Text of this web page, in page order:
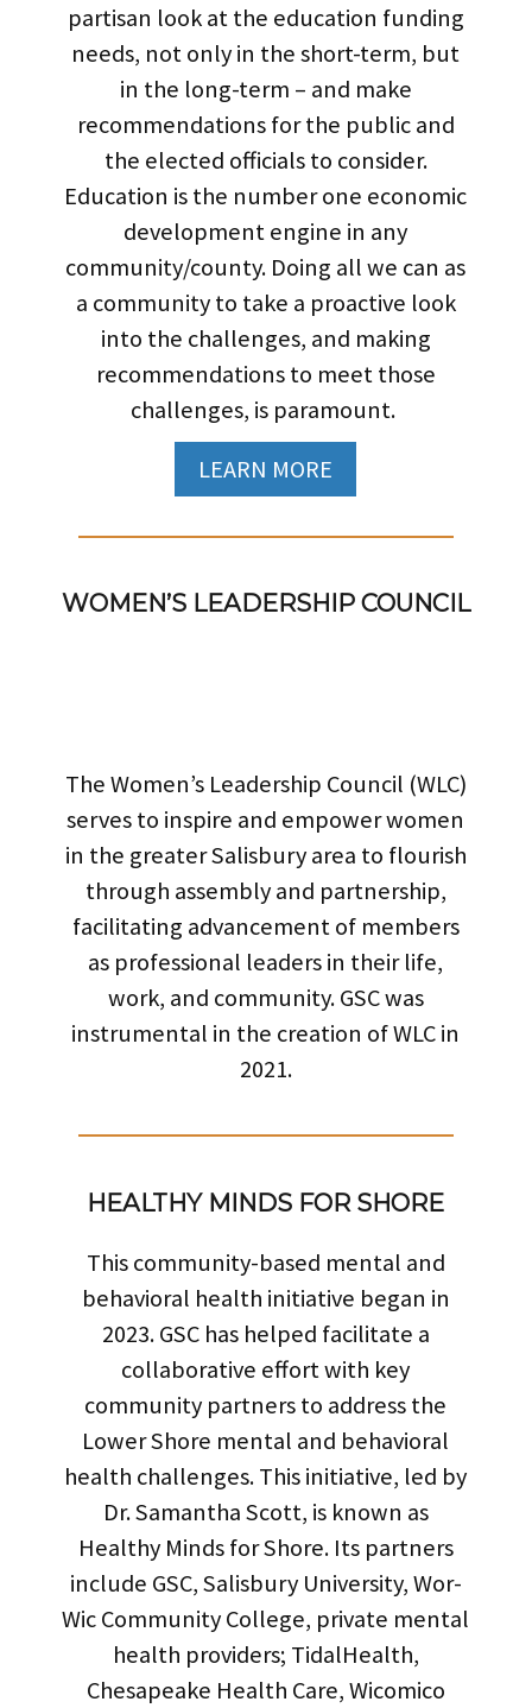
partisan look at the education funding
needs, not only in the short-term, but
in the long-term – and make
recommendations for the public and
the elected officials to consider.
Education is the number one economic
development engine in any
community/county. Doing all we can as
a community to take a proactive look
into the challenges, and making
recommendations to meet those
challenges, is paramount.
LEARN MORE
WOMEN’S LEADERSHIP COUNCIL
The Women’s Leadership Council (WLC)
serves to inspire and empower women
in the greater Salisbury area to flourish
through assembly and partnership,
facilitating advancement of members
as professional leaders in their life,
work, and community. GSC was
instrumental in the creation of WLC in
2021.
HEALTHY MINDS FOR SHORE
This community-based mental and
behavioral health initiative began in
2023. GSC has helped facilitate a
collaborative effort with key
community partners to address the
Lower Shore mental and behavioral
health challenges. This initiative, led by
Dr. Samantha Scott, is known as
Healthy Minds for Shore. Its partners
include GSC, Salisbury University, Wor-
Wic Community College, private mental
health providers; TidalHealth,
Chesapeake Health Care, Wicomico